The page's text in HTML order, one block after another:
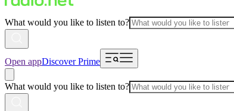
What would you like to listen to?
Open appDiscover Prime
What would you like to listen to?